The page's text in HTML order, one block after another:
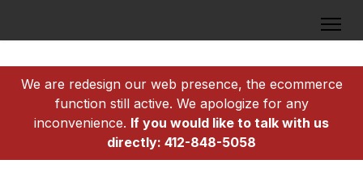
We are redesign our web presence, the ecommerce
function still active. We apologize for any
inconvenience. If you would like to talk with us
directly: 412-848-5058